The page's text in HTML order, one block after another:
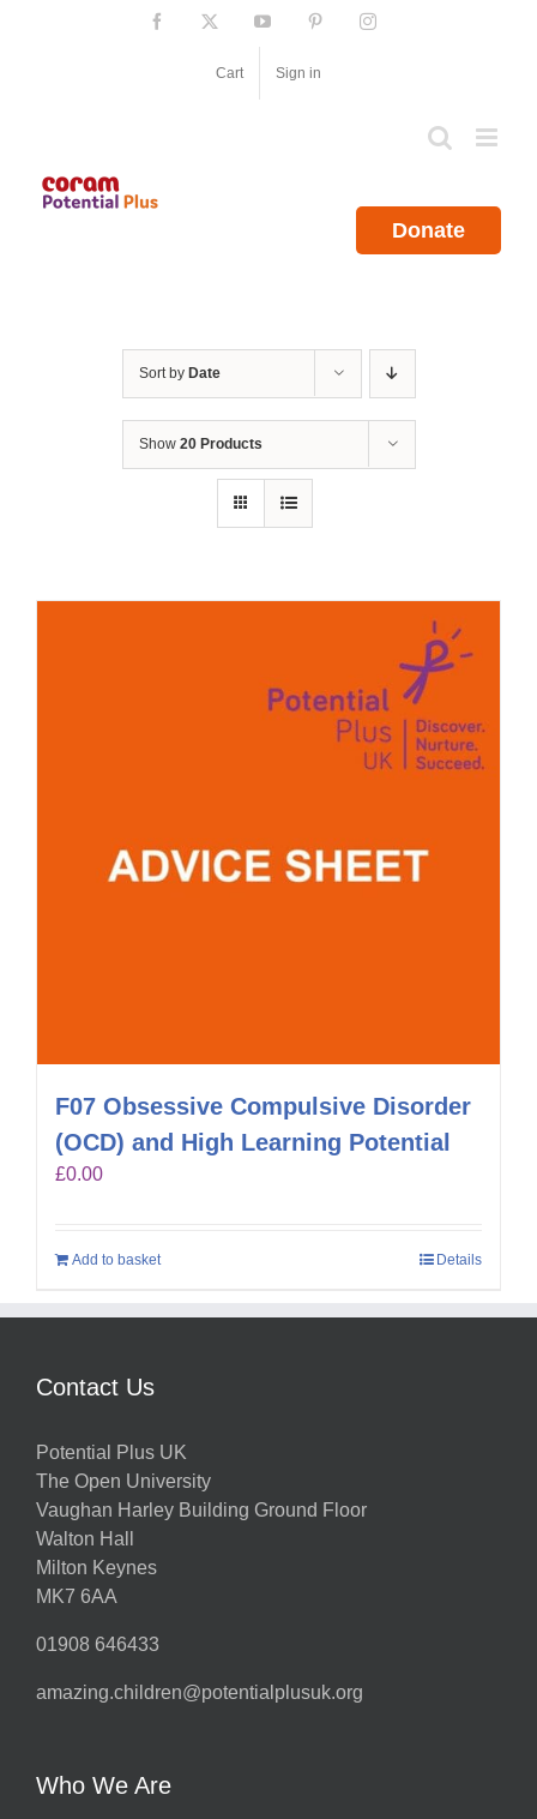
Facebook YouTube PinterestInstagram
Cart Sign in
Donate
Sort by Date
Show 20 Products
F07 Obsessive Compulsive Disorder
(OCD) and High Learning Potential
£0.00
Add to basket Details
Contact Us
Potential Plus UK
The Open University
Vaughan Harley Building Ground Floor
Walton Hall
Milton Keynes
MK7 6AA
01908 646433
amazing.children@potentialplusuk.org
Who We Are